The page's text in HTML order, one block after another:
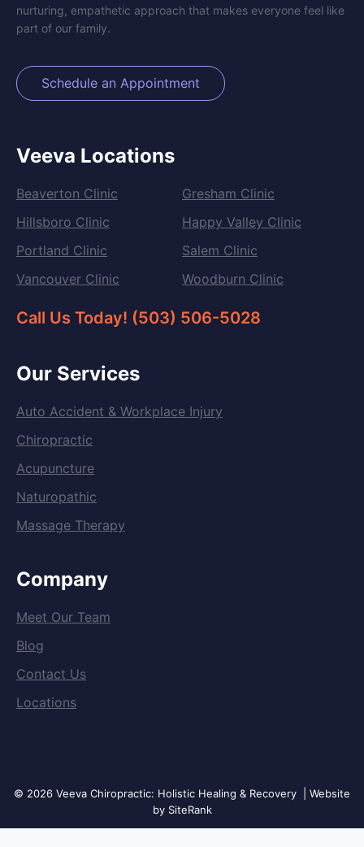
nurturing, empathetic approach that makes everyone feel like
part of our family.
Schedule an Appointment
Veeva Locations
Beaverton Clinic
Gresham Clinic
Hillsboro Clinic
Happy Valley Clinic
Portland Clinic
Salem Clinic
Vancouver Clinic
Woodburn Clinic
Call Us Today! (503) 506-5028
Our Services
Auto Accident & Workplace Injury
Chiropractic
Acupuncture
Naturopathic
Massage Therapy
Company
Meet Our Team
Blog
Contact Us
Locations
© 2026 Veeva Chiropractic: Holistic Healing & Recovery | Website
by SiteRank